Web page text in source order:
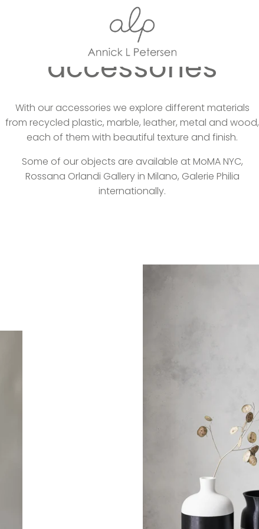
Home Collections
accessories
With our accessories we explore different materials
from recycled plastic, marble, leather, metal and wood,
each of them with beautiful texture and finish.
Some of our objects are available at MoMA NYC,
Rossana Orlandi Gallery in Milano, Galerie Philia
internationally.